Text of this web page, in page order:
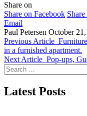
Share on
Share on Facebook
Email
Paul Petersen October
Previous Article
in a furnished apartment.
Next Article Pop-ups,
Search
for:
Latest Posts